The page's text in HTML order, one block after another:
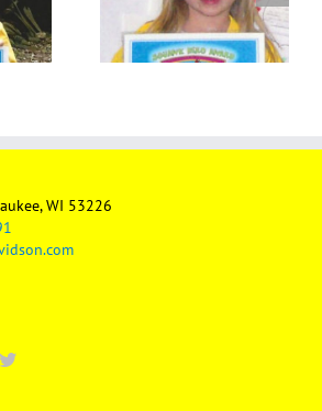
WI 53226